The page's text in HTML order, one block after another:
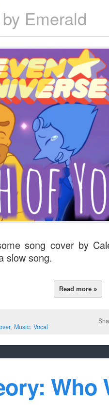
by Emerald
song cover by
slow song.
Read more »
, Music: Vocal
Who